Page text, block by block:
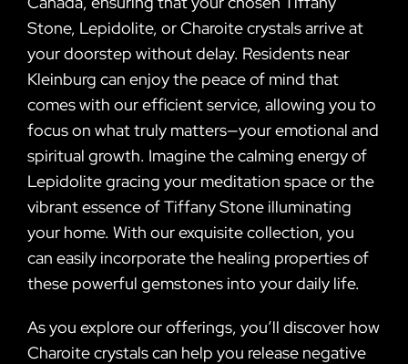
Stone, Lepidolite, or Charoite crystals arrive at
your doorstep without delay. Residents near
Kleinburg can enjoy the peace of mind that
comes with our efficient service, allowing you to
focus on what truly matters—your emotional and
spiritual growth. Imagine the calming energy of
Lepidolite gracing your meditation space or the
vibrant essence of Tiffany Stone illuminating
your home. With our exquisite collection, you
can easily incorporate the healing properties of
these powerful gemstones into your daily life.
As you explore our offerings, you’ll discover how
Charoite crystals can help you release negative